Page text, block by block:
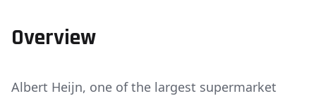
Overview
Albert Heijn, one of the largest supermarket